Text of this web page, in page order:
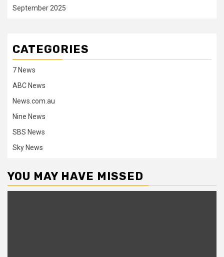
September 2025
CATEGORIES
7 News
ABC News
News.com.au
Nine News
SBS News
Sky News
YOU MAY HAVE MISSED